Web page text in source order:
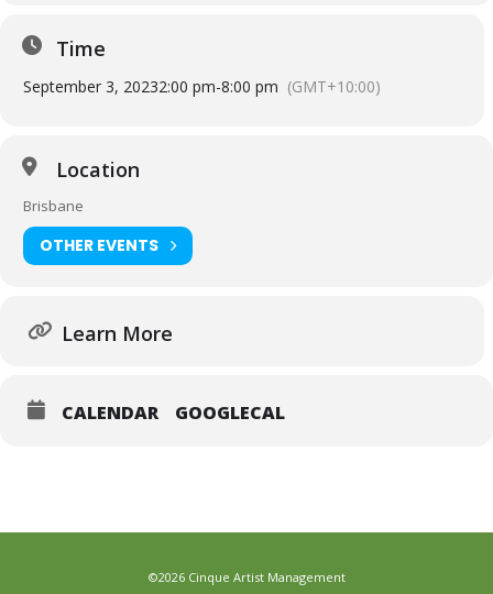
Time
September 3, 20232:00 pm-8:00 pm (GMT+10:00)
Location
Brisbane
OTHER EVENTS
Learn More
CALENDAR GOOGLECAL
©2026 Cinque Artist Management